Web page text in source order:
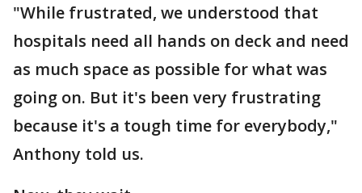
"While frustrated, we understood that
hospitals need all hands on deck and need
as much space as possible for what was
going on. But it's been very frustrating
because it's a tough time for everybody,"
Anthony told us.